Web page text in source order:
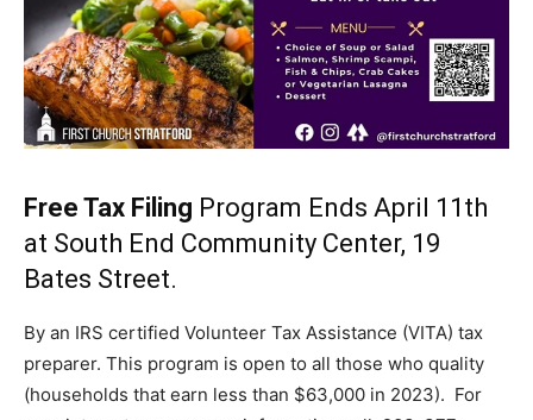
Free Tax Filing Program Ends April 11th
at South End Community Center, 19
Bates Street.
By an IRS certified Volunteer Tax Assistance (VITA) tax
preparer. This program is open to all those who quality
(households that earn less than $63,000 in 2023). For